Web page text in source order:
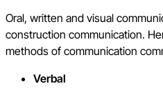
Oral, written and visual
construction communication.
methods of communication
Verbal